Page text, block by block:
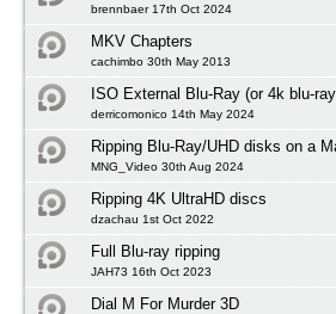
brennbaer 17th Oct 2024
MKV Chapters
cachimbo 30th May 2013
ISO External Blu-Ray (or 4k blu-
derricomonico 14th May 2024
Ripping Blu-Ray/UHD disks on a
MNG_Video 30th Aug 2024
Ripping 4K UltraHD discs
dzachau 1st Oct 2022
Full Blu-ray ripping
JAH73 16th Oct 2023
Dial M For Murder 3D